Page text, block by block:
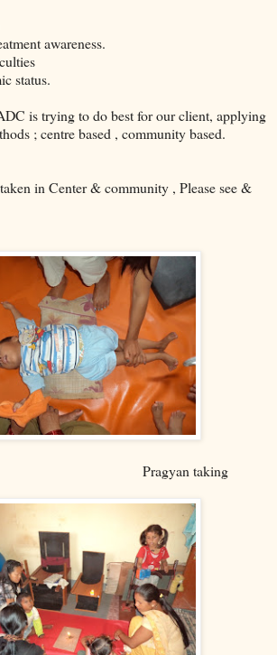
awareness.
status.
is trying to do best for our client, applying
; centre based , community based.
in Center & community , Please see &
taking